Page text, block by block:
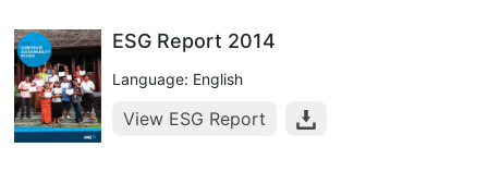
ESG Report 2014
Language: English
View ESG Report